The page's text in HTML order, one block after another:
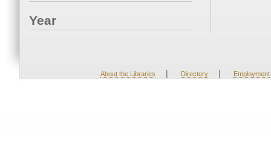
Year
About the Libraries | Directory | Employment